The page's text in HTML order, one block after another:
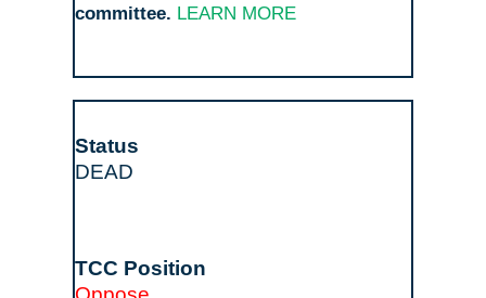
committee. LEARN MORE
DEAD